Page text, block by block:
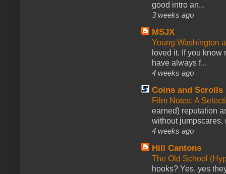
good intro an...
3 weeks ago
MSJX
Young Washington
loved it. If you
have always f...
4 weeks ago
Coins and Scrolls
Film Notes: A
earned) reputation
without jumpscares,
4 weeks ago
Hill Cantons
The Old School
hooks? Yes, yes